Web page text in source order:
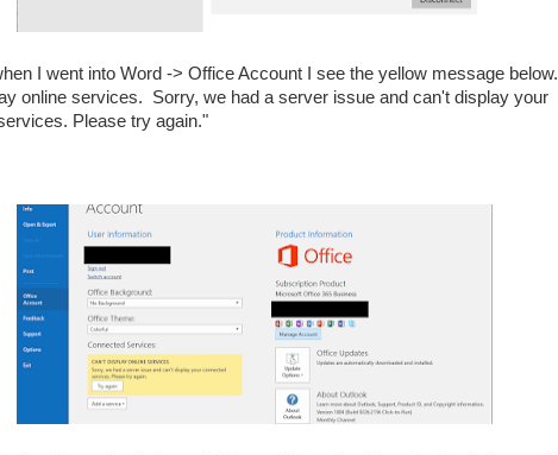
I went into Word -> Office Account I see the yellow message below.
online services. Sorry, we had a server issue and can't display your
Please try again."